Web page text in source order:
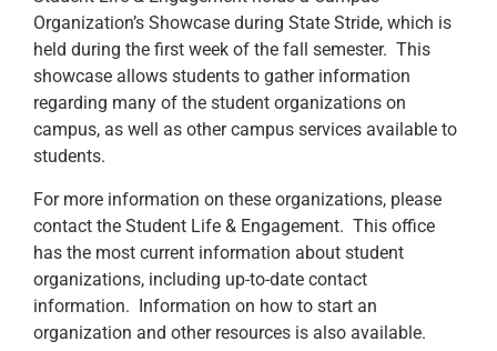
Organization’s Showcase during State Stride, which is
held during the first week of the fall semester. This
showcase allows students to gather information
regarding many of the student organizations on
campus, as well as other campus services available to
students.
For more information on these organizations, please
contact the Student Life & Engagement. This office
has the most current information about student
organizations, including up-to-date contact
information. Information on how to start an
organization and other resources is also available.